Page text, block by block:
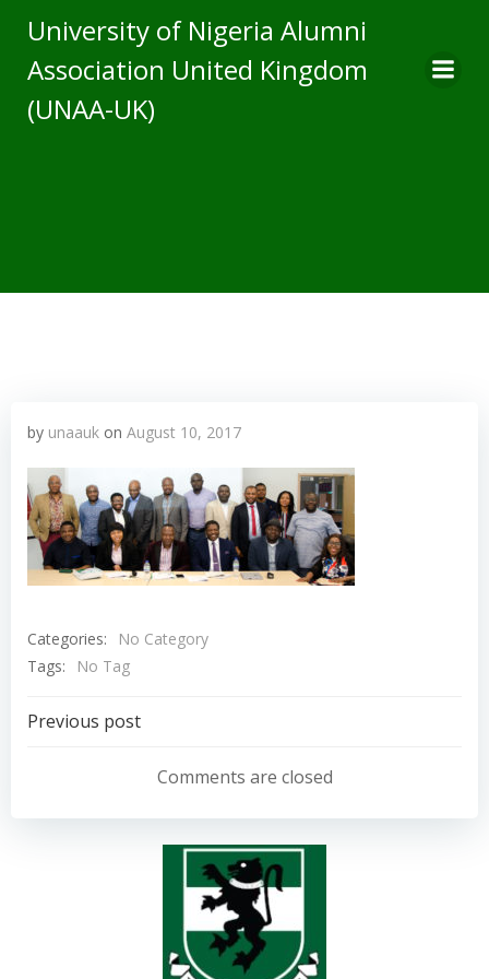
to
content
University of Nigeria Alumni
Association United Kingdom
(UNAA-UK)
by unaauk on August 10, 2017
Categories:
No Category
Tags:
No Tag
Post
navigation
Previous post
Comments are closed